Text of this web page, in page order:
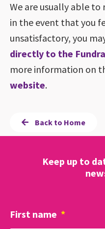
We are usually able to
in the event that you
unsatisfactory, you
directly to the
more information on
website.
Back to Home
Keep up to
First name *